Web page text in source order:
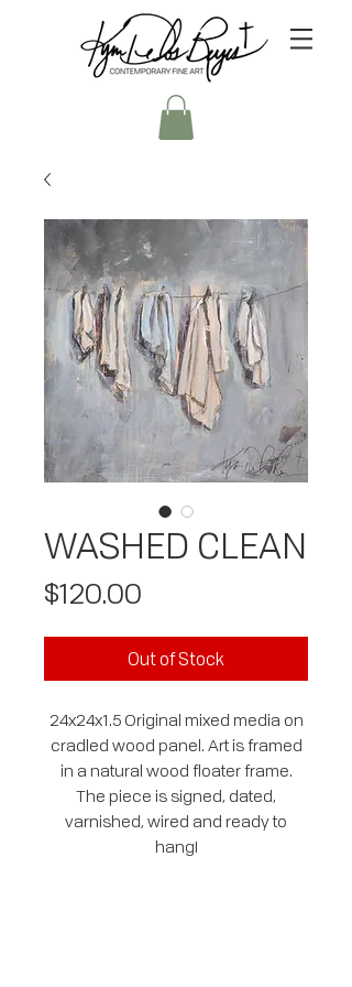
WASHED CLEAN
$120.00
Out of Stock
24x24x1.5 Original mixed media on
cradled wood panel. Art is framed
in a natural wood floater frame.
The piece is signed, dated,
varnished, wired and ready to
hang!